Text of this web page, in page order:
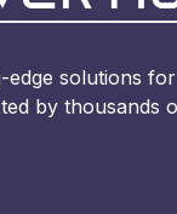
edge solutions
by thousands